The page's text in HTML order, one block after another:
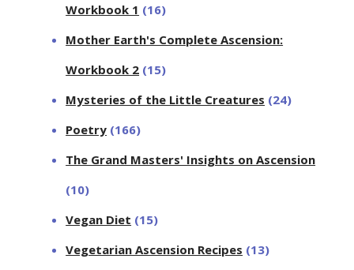
Workbook 1 (16)
Mother Earth's Complete Ascension:
Workbook 2 (15)
Mysteries of the Little Creatures (24)
Poetry (166)
The Grand Masters' Insights on Ascension
(10)
Vegan Diet (15)
Vegetarian Ascension Recipes (13)